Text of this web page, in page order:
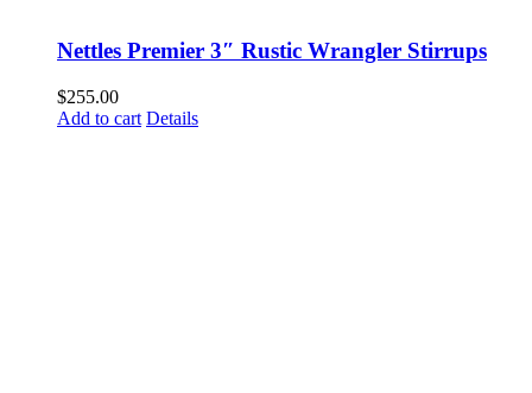
Nettles Premier 3″ Rustic Wrangler Stirrups
$255.00
Add to cart Details